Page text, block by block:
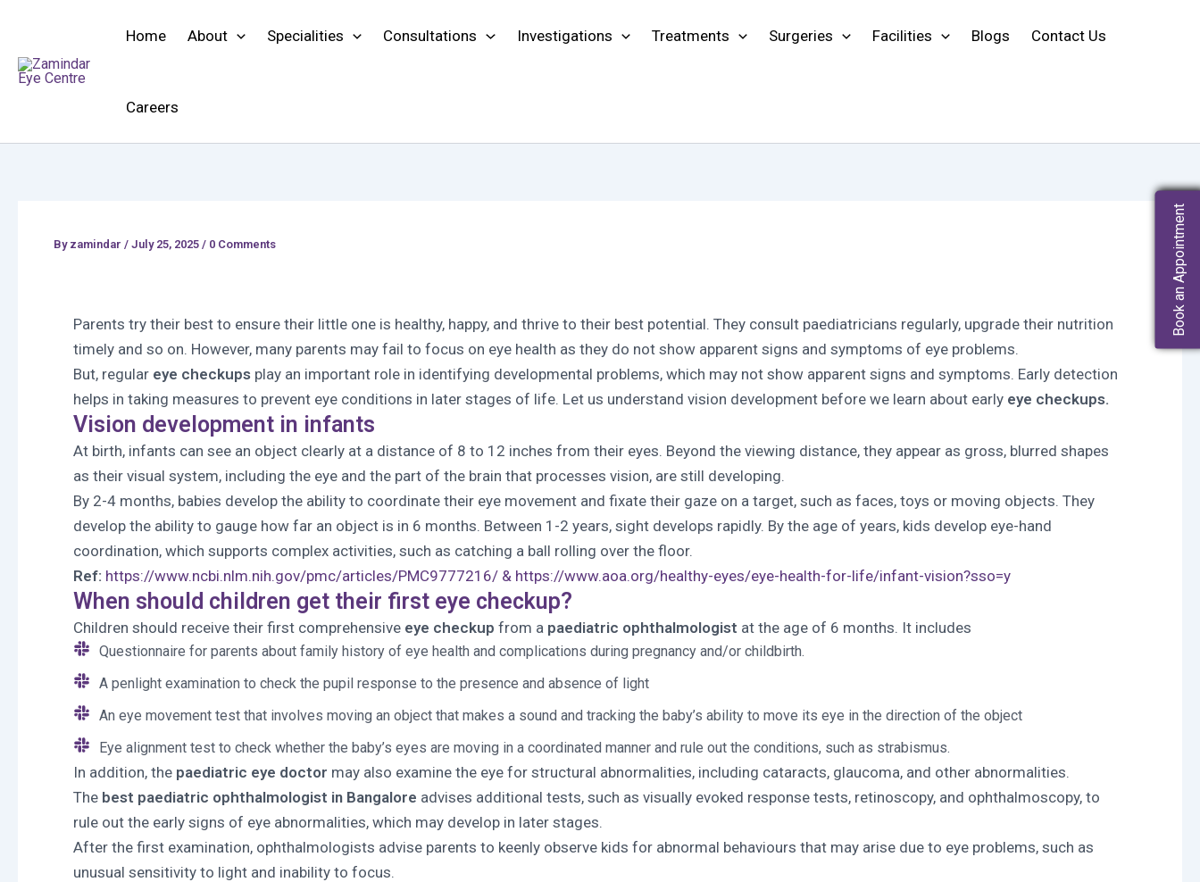
Book an Appointment
content
Home About Specialities Consultations Investigations Treatments Surgeries Facilities Blogs Contact Us
Careers
By zamindar / July 25, 2025 / 0 Comments
Parents try their best to ensure their little one is healthy, happy, and thrive to their best potential. They consult paediatricians regularly, upgrade their nutrition
timely and so on. However, many parents may fail to focus on eye health as they do not show apparent signs and symptoms of eye problems.
But, regular eye checkups play an important role in identifying developmental problems, which may not show apparent signs and symptoms. Early detection
helps in taking measures to prevent eye conditions in later stages of life. Let us understand vision development before we learn about early eye checkups.
Vision development in infants
At birth, infants can see an object clearly at a distance of 8 to 12 inches from their eyes. Beyond the viewing distance, they appear as gross, blurred shapes
as their visual system, including the eye and the part of the brain that processes vision, are still developing.
By 2-4 months, babies develop the ability to coordinate their eye movement and fixate their gaze on a target, such as faces, toys or moving objects. They
develop the ability to gauge how far an object is in 6 months. Between 1-2 years, sight develops rapidly. By the age of years, kids develop eye-hand
coordination, which supports complex activities, such as catching a ball rolling over the floor.
Ref: https://www.ncbi.nlm.nih.gov/pmc/articles/PMC9777216/ & https://www.aoa.org/healthy-eyes/eye-health-for-life/infant-vision?sso=y
When should children get their first eye checkup?
Children should receive their first comprehensive eye checkup from a paediatric ophthalmologist at the age of 6 months. It includes
Questionnaire for parents about family history of eye health and complications during pregnancy and/or childbirth.
A penlight examination to check the pupil response to the presence and absence of light
An eye movement test that involves moving an object that makes a sound and tracking the baby’s ability to move its eye in the direction of the object
Eye alignment test to check whether the baby’s eyes are moving in a coordinated manner and rule out the conditions, such as strabismus.
In addition, the paediatric eye doctor may also examine the eye for structural abnormalities, including cataracts, glaucoma, and other abnormalities.
The best paediatric ophthalmologist in Bangalore advises additional tests, such as visually evoked response tests, retinoscopy, and ophthalmoscopy, to
rule out the early signs of eye abnormalities, which may develop in later stages.
After the first examination, ophthalmologists advise parents to keenly observe kids for abnormal behaviours that may arise due to eye problems, such as
unusual sensitivity to light and inability to focus.